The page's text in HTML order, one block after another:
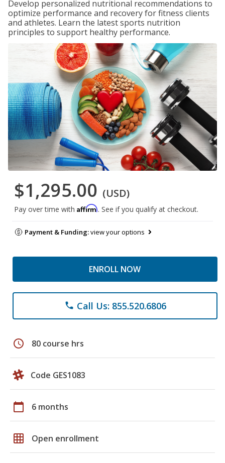
Develop personalized nutritional recommendations to
optimize performance and recovery for fitness clients
and athletes. Learn the latest sports nutrition
principles to support healthy performance.
$1,295.00 (USD)
Pay over time with Affirm. See if you qualify at checkout.
Payment & Funding:view your options
ENROLL NOW
phone Call Us: 855.520.6806
schedule 80 course hrs
Code GES1083
calendar_today 6 months
grid_on Open enrollment